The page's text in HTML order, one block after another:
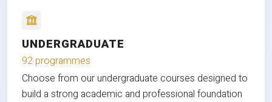
UNDERGRADUATE
92 programmes
Choose from our undergraduate courses designed to
build a strong academic and professional foundation